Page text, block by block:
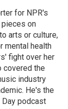
for NPR's
on
arts or culture,
mental health
fight over her
covered the
industry
He's the
podcast